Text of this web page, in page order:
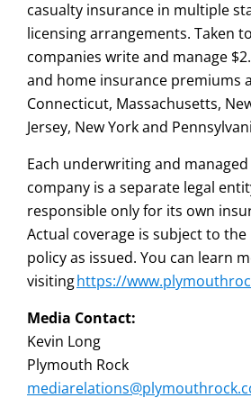
casualty insurance in multiple
licensing arrangements. Taken
companies write and manage
and home insurance premiums
Connecticut, Massachusetts,
Jersey, New York and
Each underwriting and
company is a separate legal
responsible only for its own
Actual coverage is subject to
policy as issued. You can learn
visitinghttps://
Media Contact:
Kevin Long
Plymouth Rock